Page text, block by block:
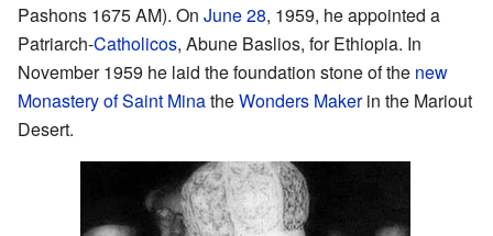
Pashons 1675 AM). On June 28, 1959, he appointed a
Patriarch-Catholicos, Abune Baslios, for Ethiopia. In
November 1959 he laid the foundation stone of the new
Monastery of Saint MinatheWonders Makerin the Mariout
Desert.